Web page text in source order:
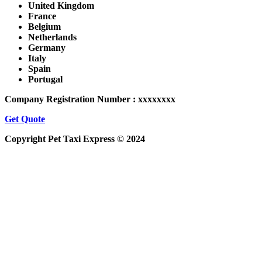
United Kingdom
France
Belgium
Netherlands
Germany
Italy
Spain
Portugal
Company Registration Number : xxxxxxxx
Get Quote
Copyright Pet Taxi Express © 2024